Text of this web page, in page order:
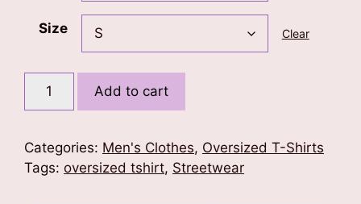
Size Clear
Lion
Tshirt
quantity
Add to cart
Categories: Men's Clothes, Oversized T-Shirts
Tags: oversized tshirt, Streetwear